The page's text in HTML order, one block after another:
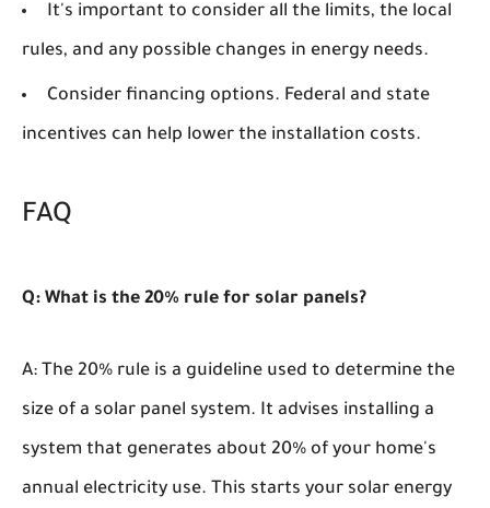
It's important to consider all the limits, the local
rules, and any possible changes in energy needs.
Consider financing options. Federal and state
incentives can help lower the installation costs.
FAQ
Q: What is the 20% rule for solar panels?
A: The 20% rule is a guideline used to determine the
size of a solar panel system. It advises installing a
system that generates about 20% of your home's
annual electricity use. This starts your solar energy